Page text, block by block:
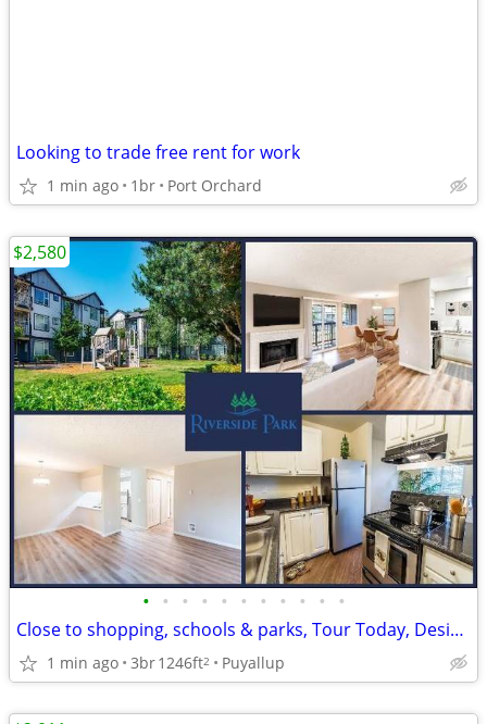
Looking to trade free rent for work
1 min ago 1br Port Orchard
• • • • • • • • • • •
Close to shopping, schools & parks, Tour Today, Designer Features
1 min ago 3br1246ft2 Puyallup
$2,580